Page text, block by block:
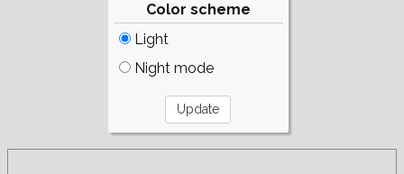
Color scheme
Light
Night mode